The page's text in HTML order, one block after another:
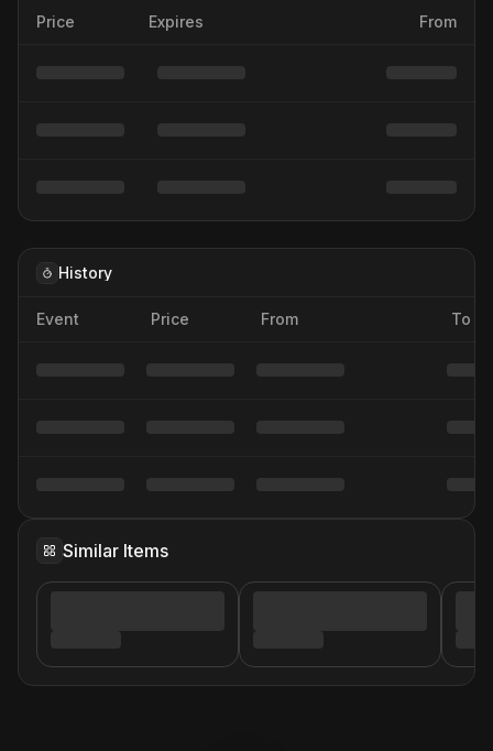
Price Expires From
History
Event Price From To
Similar Items